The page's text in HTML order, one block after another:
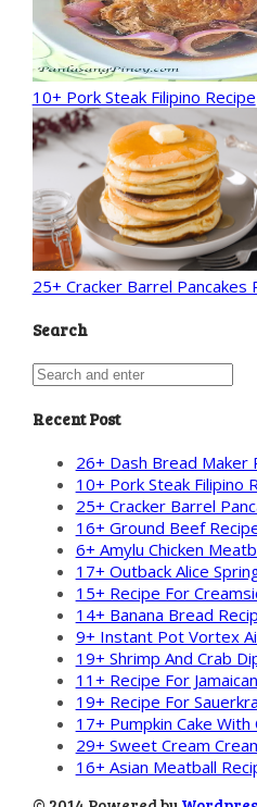
10+ Pork Steak Filipino Recipe
25+ Cracker Barrel Pancakes
Search
Recent Post
26+ Dash Bread Maker
10+ Pork Steak Filipino
25+ Cracker Barrel
16+ Ground Beef
6+ Amylu Chicken
17+ Outback Alice
15+ Recipe For
14+ Banana Bread
9+ Instant Pot Vortex
19+ Shrimp And Crab
11+ Recipe For
19+ Recipe For
17+ Pumpkin Cake With
29+ Sweet Cream
16+ Asian Meatball